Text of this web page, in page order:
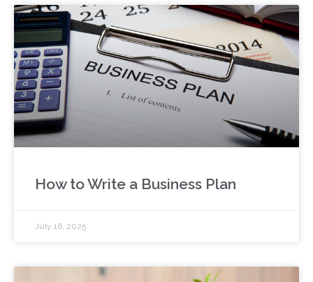
How to Write a Business Plan
July 16, 2025